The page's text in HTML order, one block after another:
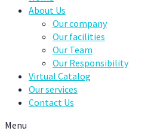
About Us
Our company
Our facilities
Our Team
Our Responsibility
Virtual Catalog
Our services
Contact Us
Menu